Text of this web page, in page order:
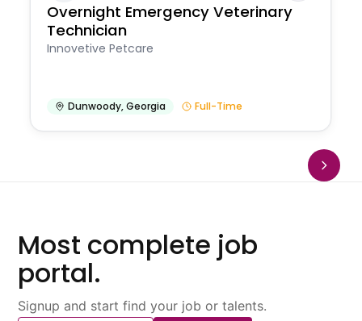
Overnight Emergency Veterinary
Technician
Innovetive Petcare
Dunwoody,Georgia Full-Time
Most complete job
portal.
Signup and start find your job or talents.